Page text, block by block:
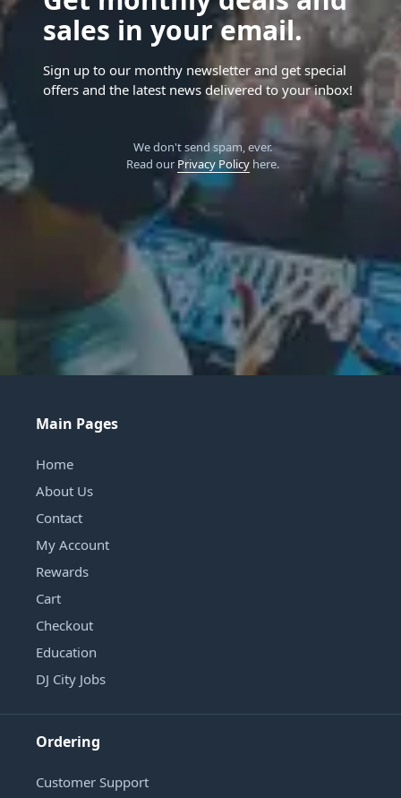
sales in your email.
Sign up to our monthy newsletter and get special
offers and the latest news delivered to your inbox!
We don't send spam, ever.
Read our Privacy Policyhere.
Main Pages
Home
About Us
Contact
My Account
Rewards
Cart
Checkout
Education
DJ City Jobs
Ordering
Customer Support